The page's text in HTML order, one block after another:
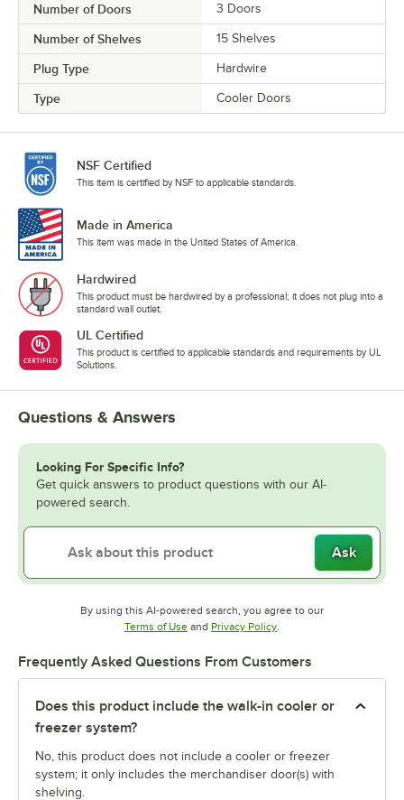
Number of Doors 3 Doors
Number of Shelves 15 Shelves
Plug Type Hardwire
Type Cooler Doors
NSF Certified
This item is certified by NSF to applicable standards.
Made in America
This item was made in the United States of America.
Hardwired
This product must be hardwired by a professional; it does not plug into a
standard wall outlet.
UL Certified
This product is certified to applicable standards and requirements by UL
Solutions.
Questions & Answers
Looking For Specific Info?
Get quick answers to product questions with our AI-
powered search.
Ask
By using this AI-powered search, you agree to our
Terms of UseOpens in new tab
and Privacy PolicyOpens in new tab
.
Frequently Asked Questions From Customers
Does this product include the walk-in cooler or
freezer system?
No, this product does not include a cooler or freezer
system; it only includes the merchandiser door(s) with
shelving.